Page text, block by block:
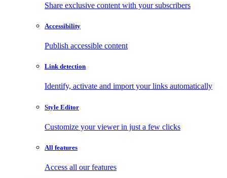
Share exclusive content with your subscribers
Accessibility
Publish accessible content
Link detection
Identify, activate and import your links automatically
Style Editor
Customize your viewer in just a few clicks
All features
Access all our features